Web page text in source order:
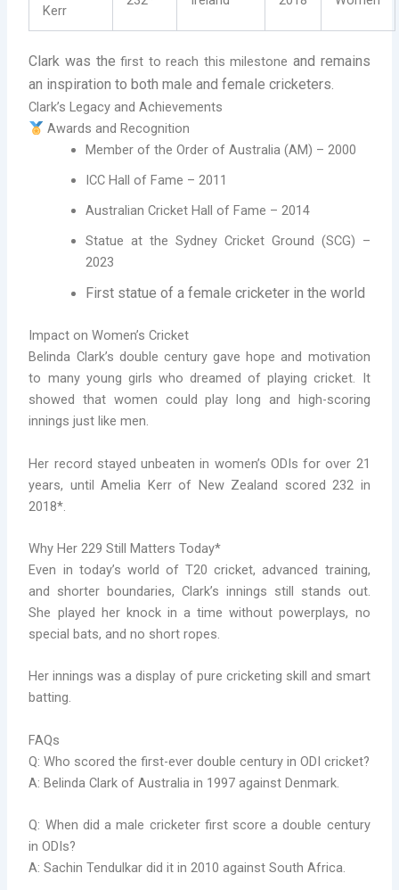
Kerr
Clark was thefirst to reach this milestone and remains
an inspiration to both male and female cricketers.
Clark’s Legacy and Achievements
Awards and Recognition
Member of the Order of Australia (AM) – 2000
ICC Hall of Fame – 2011
Australian Cricket Hall of Fame – 2014
Statue at the Sydney Cricket Ground (SCG) –
2023
First statue of a female cricketer in the world
Impact on Women’s Cricket
Belinda Clark’s double century gave hope and motivation
to many young girls who dreamed of playing cricket. It
showed that women could play long and high-scoring
innings just like men.
Her record stayed unbeaten in women’s ODIs for over 21
years, until Amelia Kerr of New Zealand scored 232 in
2018*.
Why Her 229 Still Matters Today*
Even in today’s world of T20 cricket, advanced training,
and shorter boundaries, Clark’s innings still stands out.
She played her knock in a time without powerplays, no
special bats, and no short ropes.
Her innings was a display of pure cricketing skill and smart
batting.
FAQs
Q: Who scored the first-ever double century in ODI cricket?
A: Belinda Clark of Australia in 1997 against Denmark.
Q: When did a male cricketer first score a double century
in ODIs?
A: Sachin Tendulkar did it in 2010 against South Africa.